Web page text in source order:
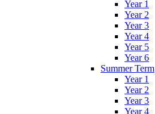
Year 1
Year 2
Year 3
Year 4
Year 5
Year 6
Summer Term
Year 1
Year 2
Year 3
Year 4